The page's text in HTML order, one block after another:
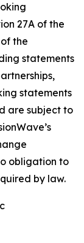
27A of the
the
statements
statements
are subject to
obligation to
by law.